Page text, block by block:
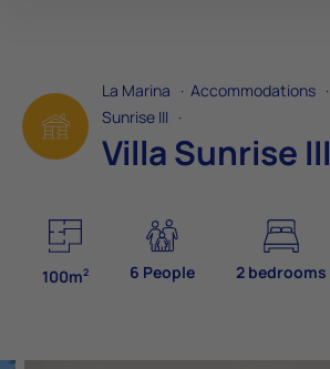
La Marina · Accommodations ·
Sunrise III ·
Villa Sunrise III
100m2 6 People 2 bedrooms